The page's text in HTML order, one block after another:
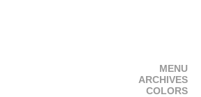
MENU
ARCHIVES
COLORS